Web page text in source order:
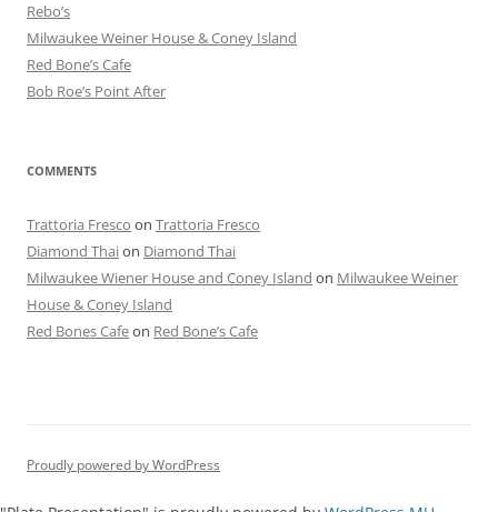
Rebo’s
Milwaukee Weiner House & Coney Island
Red Bone’s Cafe
Bob Roe’s Point After
COMMENTS
Trattoria Fresco on Trattoria Fresco
Diamond Thaion Diamond Thai
Milwaukee Wiener House and Coney Island on Milwaukee Weiner
House & Coney Island
Red Bones Cafeon Red Bone’s Cafe
Proudly powered by WordPress